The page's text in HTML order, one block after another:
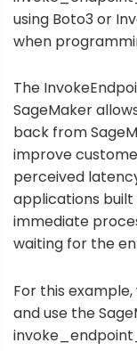
using Boto3 or
when
The
SageMaker
back from
improve
perceived
applications built
immediate
waiting for the
For this
and use the